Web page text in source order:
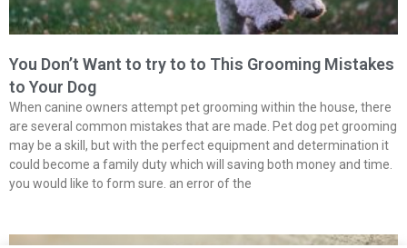
You Don’t Want to try to to This Grooming Mistakes
to Your Dog
When canine owners attempt pet grooming within the house, there
are several common mistakes that are made. Pet dog pet grooming
may be a skill, but with the perfect equipment and determination it
could become a family duty which will saving both money and time.
you would like to form sure. an error of the